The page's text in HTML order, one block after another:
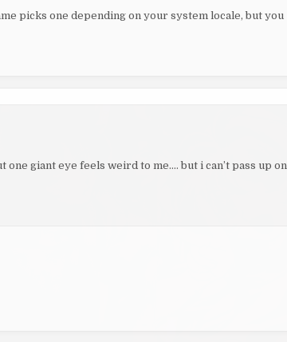
picks one depending on your system locale, but you
giant eye feels weird to me…. but i can’t pass up on